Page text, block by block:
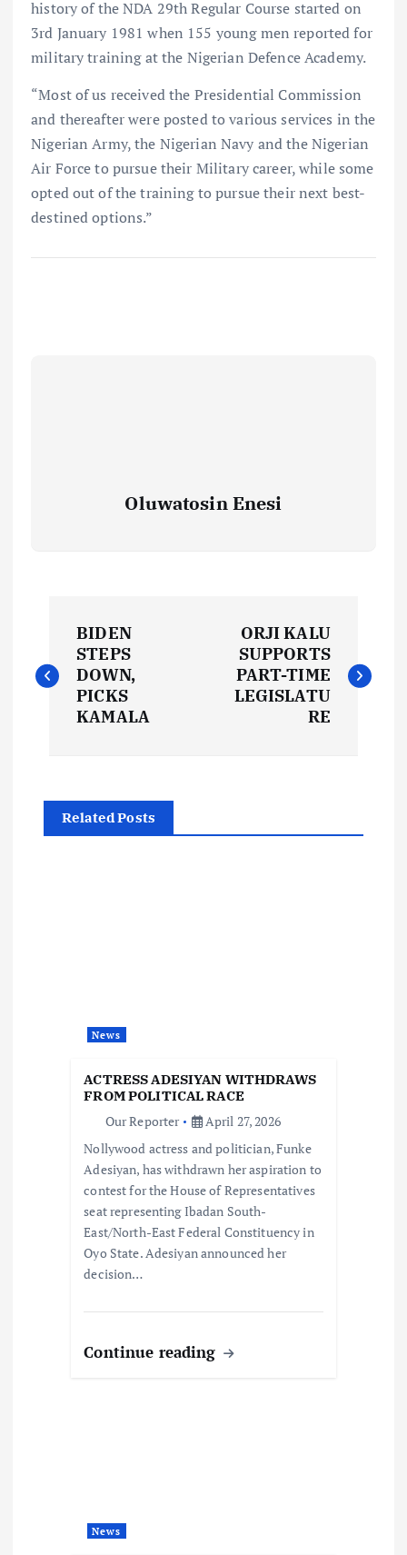
history of the NDA 29th Regular Course started on
3rd January 1981 when 155 young men reported for
military training at the Nigerian Defence Academy.
“Most of us received the Presidential Commission
and thereafter were posted to various services in the
Nigerian Army, the Nigerian Navy and the Nigerian
Air Force to pursue their Military career, while some
opted out of the training to pursue their next best-
destined options.”
Oluwatosin Enesi
o
n
a
BIDEN
STEPS
DOWN,
PICKS
KAMALA
ORJI KALU
SUPPORTS
PART-TIME
LEGISLATU
RE
Related Posts
News
ACTRESS ADESIYAN WITHDRAWS
FROM POLITICAL RACE
Our Reporter
April 27, 2026
Nollywood actress and politician, Funke
Adesiyan, has withdrawn her aspiration to
contest for the House of Representatives
seat representing Ibadan South-
East/North-East Federal Constituency in
Oyo State. Adesiyan announced her
decision…
Continue reading
News